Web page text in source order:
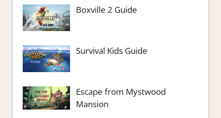
Boxville 2 Guide
Survival Kids Guide
Escape from Mystwood
Mansion